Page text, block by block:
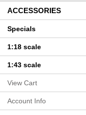
ACCESSORIES
Specials
1:18 scale
1:43 scale
View Cart
Account Info